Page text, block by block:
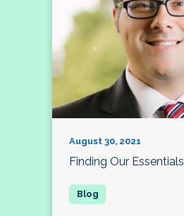
August 30, 2021
Finding Our Essentials